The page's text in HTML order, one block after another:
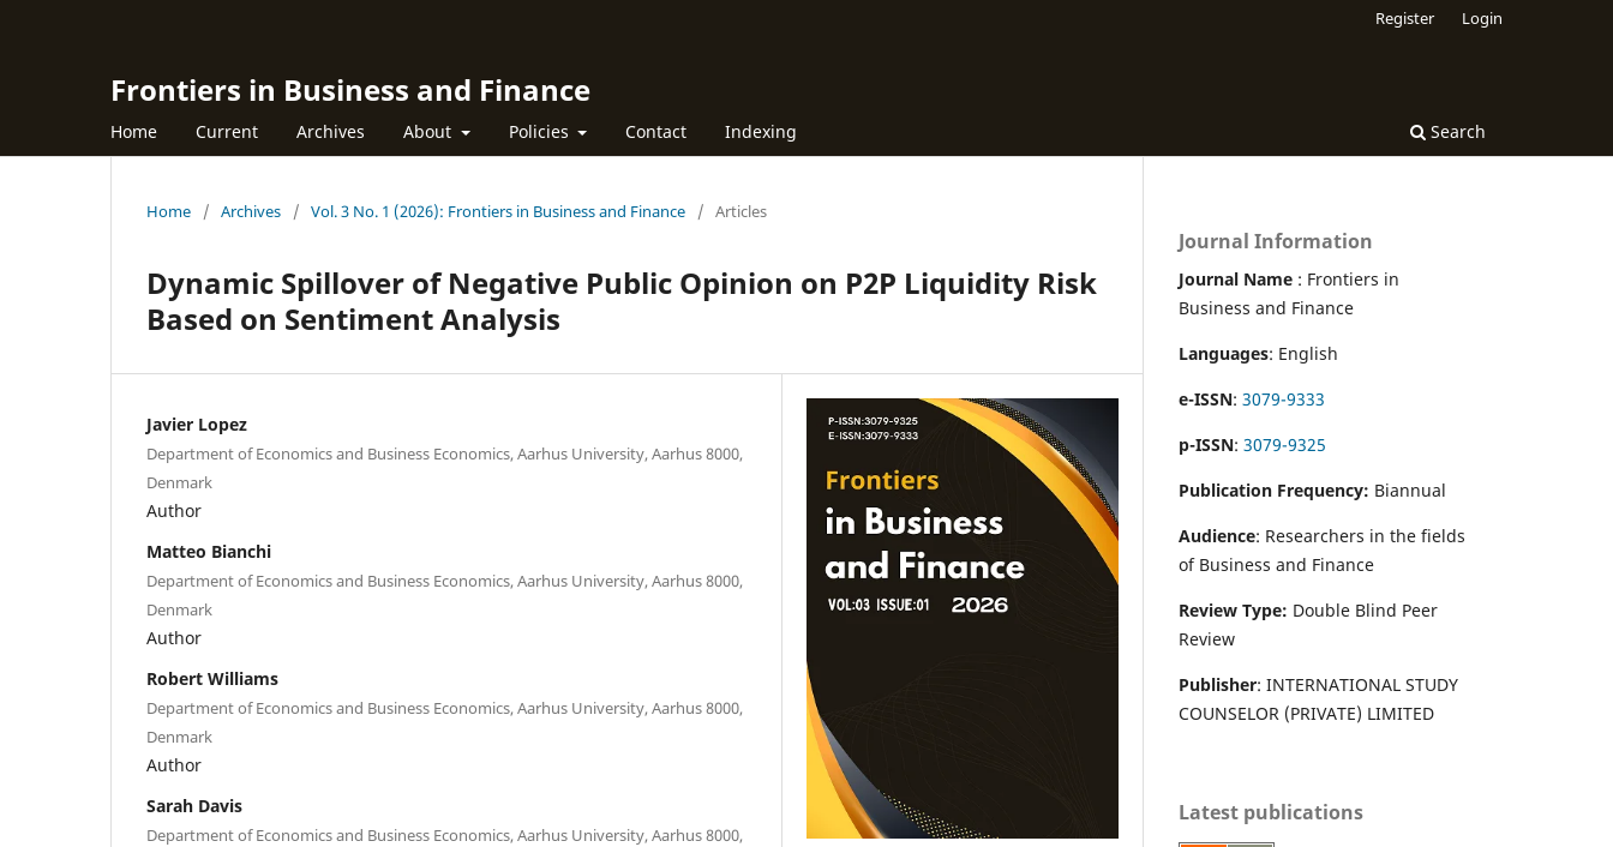
Frontiers in Business and Finance
Home Current Archives About Policies Contact Indexing Search
Register Login
Home / Archives / Vol. 3 No. 1 (2026): Frontiers in Business and Finance / Articles
Dynamic Spillover of Negative Public Opinion on P2P Liquidity Risk
Based on Sentiment Analysis
Javier Lopez
Department of Economics and Business Economics, Aarhus University, Aarhus 8000,
Denmark
Author
Matteo Bianchi
Department of Economics and Business Economics, Aarhus University, Aarhus 8000,
Denmark
Author
Robert Williams
Department of Economics and Business Economics, Aarhus University, Aarhus 8000,
Denmark
Author
Sarah Davis
Department of Economics and Business Economics, Aarhus University, Aarhus 8000,
Journal Information
Journal Name : Frontiers in
Business and Finance
Languages: English
e-ISSN: 3079-9333
p-ISSN: 3079-9325
Publication Frequency: Biannual
Audience: Researchers in the fields
of Business and Finance
Review Type: Double Blind Peer
Review
Publisher: INTERNATIONAL STUDY
COUNSELOR (PRIVATE) LIMITED
Latest publications